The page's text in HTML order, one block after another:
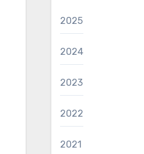
2025
2024
2023
2022
2021